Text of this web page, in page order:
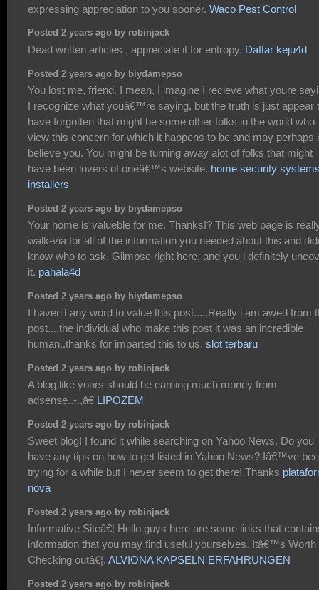
expressing appreciation to you sooner. Waco Pest Control
Posted 2 years ago by robinjack
Dead written articles , appreciate it for entropy. Daftar keju4d
Posted 2 years ago by biydamepso
You lost me, friend. I mean, I imagine I recieve what youre
I recognize what youâ€™re saying, but the truth is just appear
have forgotten that might be some other folks in the world who
view this concern for which it happens to be and may perhaps
believe you. You might be turning away alot of folks that might
have been lovers of oneâ€™s website. home security
installers
Posted 2 years ago by biydamepso
Your home is valueble for me. Thanks!? This web page is
walk-via for all of the information you needed about this and
know who to ask. Glimpse right here, and you l definitely
it. pahala4d
Posted 2 years ago by biydamepso
I haven't any word to value this post.....Really i am awed from
post....the individual who make this post it was an incredible
human..thanks for imparted this to us. slot terbaru
Posted 2 years ago by robinjack
A blog like yours should be earning much money from
adsense..-.,â€ LIPOZEM
Posted 2 years ago by robinjack
Sweet blog! I found it while searching on Yahoo News. Do you
have any tips on how to get listed in Yahoo News? Iâ€™ve
trying for a while but I never seem to get there! Thanks
nova
Posted 2 years ago by robinjack
Informative Siteâ€¦ Hello guys here are some links that
information that you may find useful yourselves. Itâ€™s Worth
Checking outâ€¦. ALVIONA KAPSELN ERFAHRUNGEN
Posted 2 years ago by robinjack